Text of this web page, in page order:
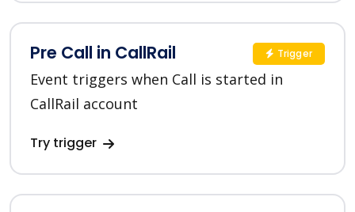
Pre Call in CallRail
Event triggers when Call is started in
CallRail account
Try trigger
Trigger